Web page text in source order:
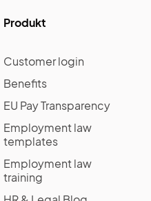
Produkt
Customer login
Benefits
EU Pay Transparency
Employment law
templates
Employment law
training